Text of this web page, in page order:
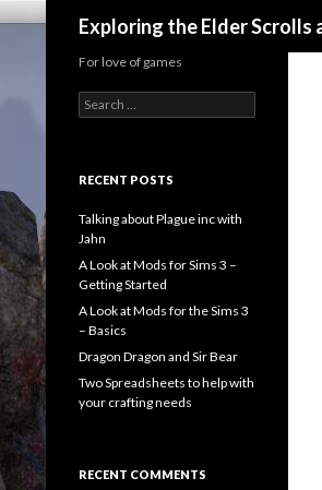
Exploring the Elder Scrolls
For love of games
Search
for:
RECENT POSTS
Talking about Plague inc with
Jahn
A Look at Mods for Sims 3 –
Getting Started
A Look at Mods for the Sims 3
– Basics
Dragon Dragon and Sir Bear
Two Spreadsheets to help with
your crafting needs
RECENT COMMENTS